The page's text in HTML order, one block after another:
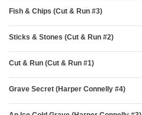
Fish & Chips (Cut & Run #3)
Sticks & Stones (Cut & Run #2)
Cut & Run (Cut & Run #1)
Grave Secret (Harper Connelly #4)